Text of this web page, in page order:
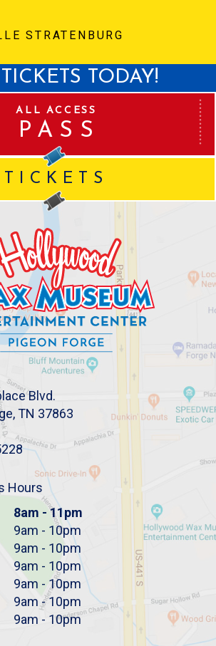
STRATENBURG
TODAY!
ALL ACCESS
PASS
TICKETS
Blvd.
TN 37863
Hours
8am - 11pm
9am - 10pm
9am - 10pm
9am - 10pm
9am - 10pm
9am - 10pm
9am - 10pm